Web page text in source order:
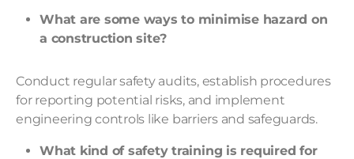
What are some ways to minimise hazard on
a construction site?
Conduct regular safety audits, establish procedures
for reporting potential risks, and implement
engineering controls like barriers and safeguards.
What kind of safety training is required for